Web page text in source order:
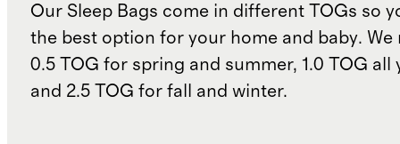
Our Sleep Bags come in different TOGs so
the best option for your home and baby. We
0.5 TOG for spring and summer, 1.0 TOG all
and 2.5 TOG for fall and winter.